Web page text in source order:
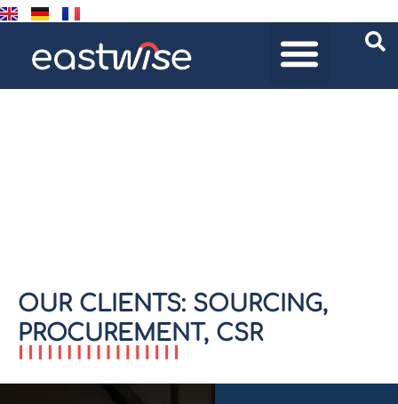
OUR CLIENTS: SOURCING,
PROCUREMENT, CSR